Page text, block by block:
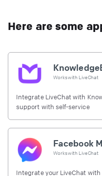
Here are some
Works with LiveChat
Integrate LiveChat with
support with self-service
Facebook
Works with LiveChat
Integrate your LiveChat with